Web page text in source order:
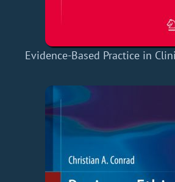
Evidence-Based Practice in